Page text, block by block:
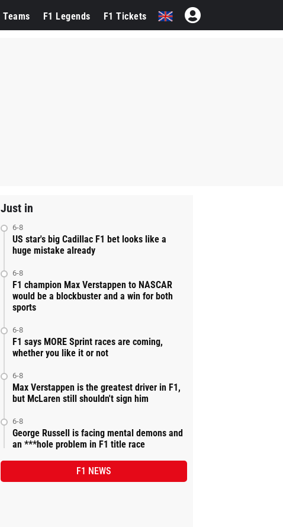
Teams F1 Legends F1 Tickets
Just in
6-8
US star's big Cadillac F1 bet looks like a
huge mistake already
6-8
F1 champion Max Verstappen to NASCAR
would be a blockbuster and a win for both
sports
6-8
F1 says MORE Sprint races are coming,
whether you like it or not
6-8
Max Verstappen is the greatest driver in F1,
but McLaren still shouldn't sign him
6-8
George Russell is facing mental demons and
an ***hole problem in F1 title race
F1 NEWS